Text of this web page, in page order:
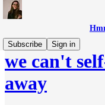
Subscribe
Sign in
we can't
away